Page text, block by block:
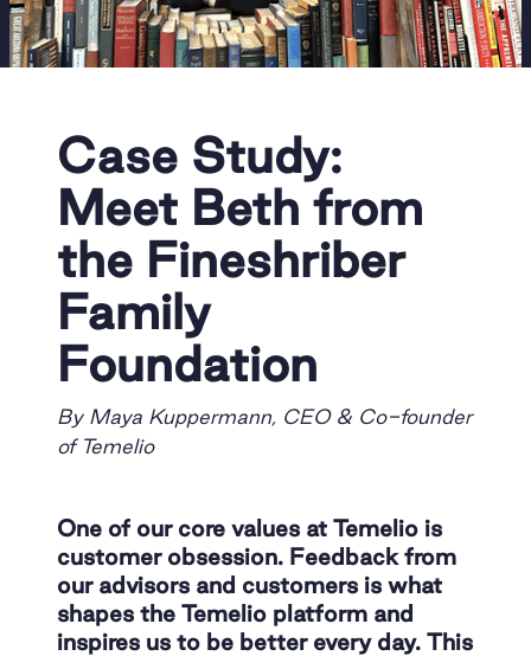
Case Study:
Meet Beth from
the Fineshriber
Family
Foundation
By Maya Kuppermann, CEO & Co-founder
of Temelio
One of our core values at Temelio is
customer obsession. Feedback from
our advisors and customers is what
shapes the Temelio platform and
inspires us to be better every day. This